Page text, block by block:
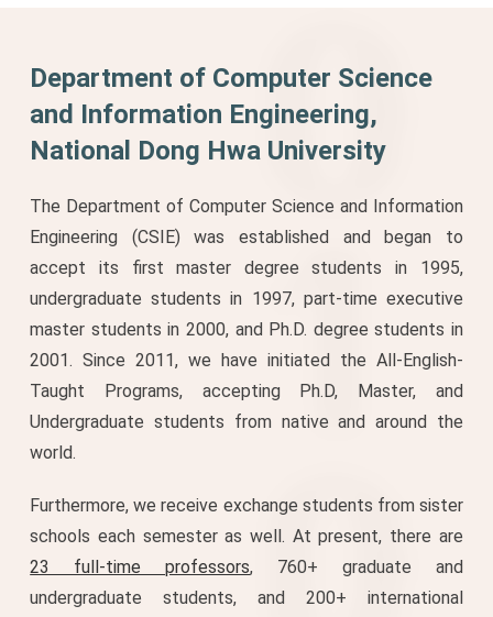
Department of Computer Science
and Information Engineering,
National Dong Hwa University
The Department of Computer Science and Information
Engineering (CSIE) was established and began to
accept its first master degree students in 1995,
undergraduate students in 1997, part-time executive
master students in 2000, and Ph.D. degree students in
2001. Since 2011, we have initiated the All-English-
Taught Programs, accepting Ph.D, Master, and
Undergraduate students from native and around the
world.
Furthermore, we receive exchange students from sister
schools each semester as well. At present, there are
23 full-time professors, 760+ graduate and
undergraduate students, and 200+ international